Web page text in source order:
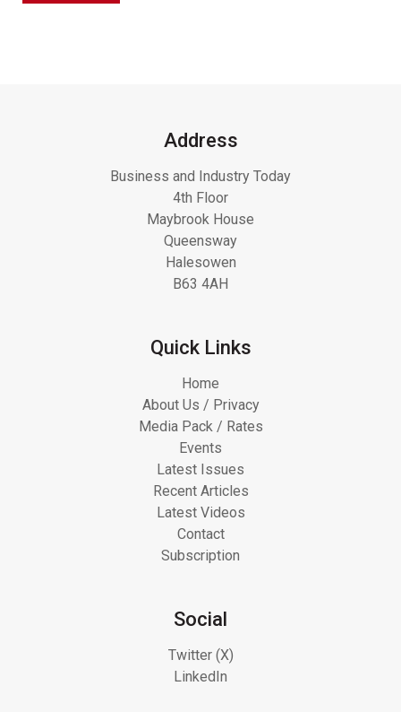
Address
Business and Industry Today
4th Floor
Maybrook House
Queensway
Halesowen
B63 4AH
Quick Links
Home
About Us / Privacy
Media Pack / Rates
Events
Latest Issues
Recent Articles
Latest Videos
Contact
Subscription
Social
Twitter (X)
LinkedIn